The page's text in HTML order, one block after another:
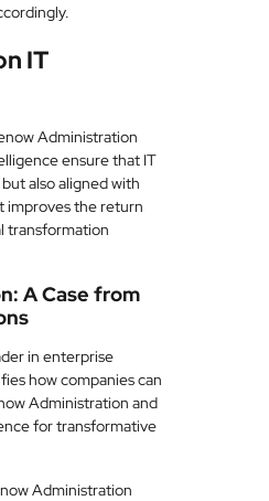
IT
Administration
ensure that IT
also aligned with
improves the return
transformation
A Case from
in enterprise
how companies can
Administration and
for transformative
Administration